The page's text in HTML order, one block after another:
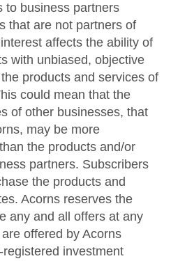
to business partners
that are not partners of
affects the ability of
with unbiased, objective
products and services of
could mean that the
of other businesses, that
may be more
the products and/or
partners. Subscribers
the products and
Acorns reserves the
any and all offers at any
offered by Acorns
investment